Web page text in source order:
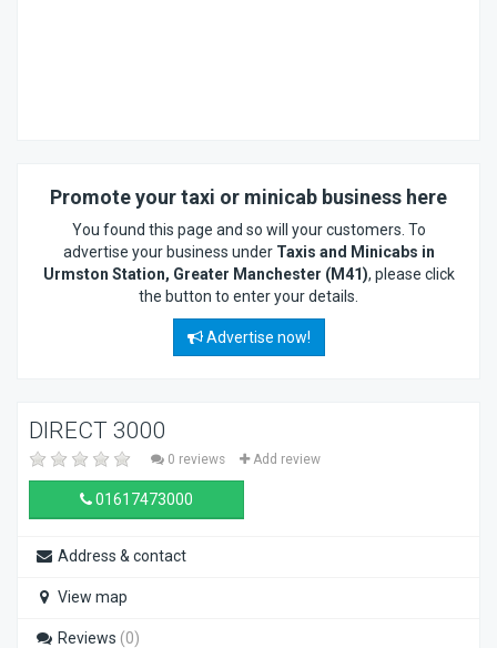
Promote your taxi or minicab business here
You found this page and so will your customers. To
advertise your business under Taxis and Minicabs in
Urmston Station, Greater Manchester (M41), please click
the button to enter your details.
Advertise now!
DIRECT 3000
0 reviews Add review
01617473000
Address & contact
View map
Reviews (0)